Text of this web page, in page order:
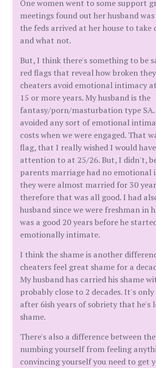
One women went to some support
meetings found out her husband
the feds arrived at her house to take
and what not.
But, I think there's something to be
red flags that reveal how broken
cheaters avoid emotional intimacy
15 or more years. My husband is the
fantasy/porn/masturbation type SA.
avoided any sort of emotional
costs when we were engaged. That
flag, that I really wished I would
attention to at 25/26. But, I didn't,
parents marriage had no emotional
they were almost married for 30
therefore that was all good. I had
husband since we were freshman in
was a good 20 years before he
emotionally intimate.
I think the shame is another
cheaters feel great shame for a
My husband has carried his shame
probably close to 2 decades. It's
after 6ish years of sobriety that he's
shame.
There's also a difference between
numbing yourself from feeling
convincing yourself you need to get